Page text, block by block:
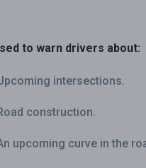
to warn drivers about:
intersections.
construction.
upcoming curve in the